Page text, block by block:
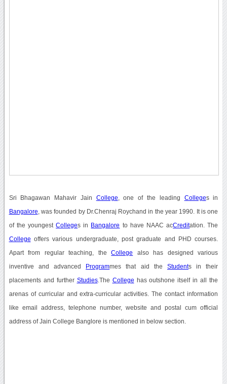
Sri Bhagawan Mahavir Jain College , one of the leading Colleges in
Bangalore , was founded by Dr.Chenraj Roychand in the year 1990. It is one
of the youngestColleges in Bangalore to have NAAC acCreditation. The
College offers various undergraduate, post graduate and PHD courses.
Apart from regular teaching, theCollege also has designed various
inventive and advanced Programmes that aid theStudents in their
placements and further Studies.The College has outshone itself in all the
arenas of curricular and extra-curricular activities. The contact information
like email address, telephone number, website and postal cum official
address of Jain College Banglore is mentioned in below section.